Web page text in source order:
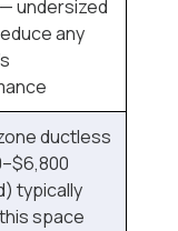
undersized
any
ductless
typically
space